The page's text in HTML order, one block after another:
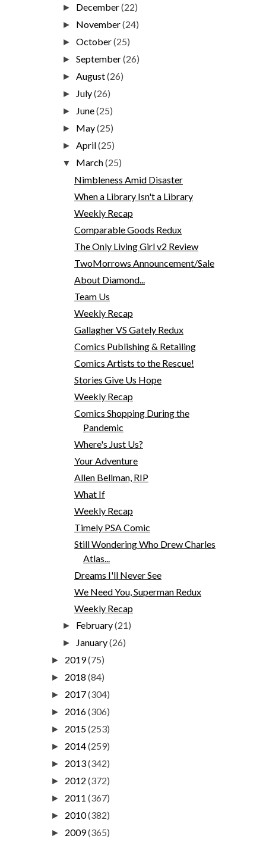
► December(22)
► November(24)
►October(25)
►September(26)
►August(26)
► July(26)
► June(25)
► May(25)
►April(25)
▼ March(25)
Nimbleness Amid Disaster
When a Library Isn't a Library
Weekly Recap
Comparable Goods Redux
The Only Living Girl v2 Review
TwoMorrows Announcement/Sale
About Diamond...
Team Us
Weekly Recap
Gallagher VS Gately Redux
Comics Publishing & Retailing
Comics Artists to the Rescue!
Stories Give Us Hope
Weekly Recap
Comics Shopping During the
Pandemic
Where's Just Us?
Your Adventure
Allen Bellman, RIP
What If
Weekly Recap
Timely PSA Comic
Still Wondering Who Drew Charles
Atlas...
Dreams I'll Never See
We Need You, Superman Redux
Weekly Recap
► February(21)
► January(26)
► 2019(75)
► 2018 (84)
► 2017(304)
► 2016(306)
► 2015(253)
► 2014(259)
► 2013(342)
► 2012 (372)
► 2011 (367)
► 2010(382)
► 2009(365)